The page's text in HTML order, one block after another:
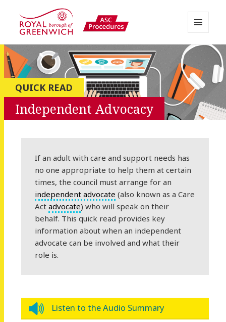
Greenwich APPP Resource
AND
WIDGETS
QUICK READ
Independent Advocacy
If an adult with care and support needs has
no one appropriate to help them at certain
times, the council must arrange for an
independent advocate (also known as a Care
Actadvocate) who will speak on their
behalf. This quick read provides key
information about when an independent
advocate can be involved and what their
role is.
Listen to the Audio Summary